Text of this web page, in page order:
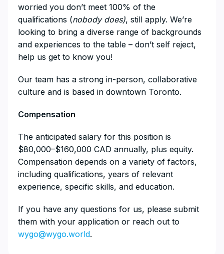
worried you don’t meet 100% of the
qualifications (nobody does), still apply. We’re
looking to bring a diverse range of backgrounds
and experiences to the table – don’t self reject,
help us get to know you!
Our team has a strong in-person, collaborative
culture and is based in downtown Toronto.
Compensation
The anticipated salary for this position is
$80,000–$160,000 CAD annually, plus equity.
Compensation depends on a variety of factors,
including qualifications, years of relevant
experience, specific skills, and education.
If you have any questions for us, please submit
them with your application or reach out to
wygo@wygo.world.